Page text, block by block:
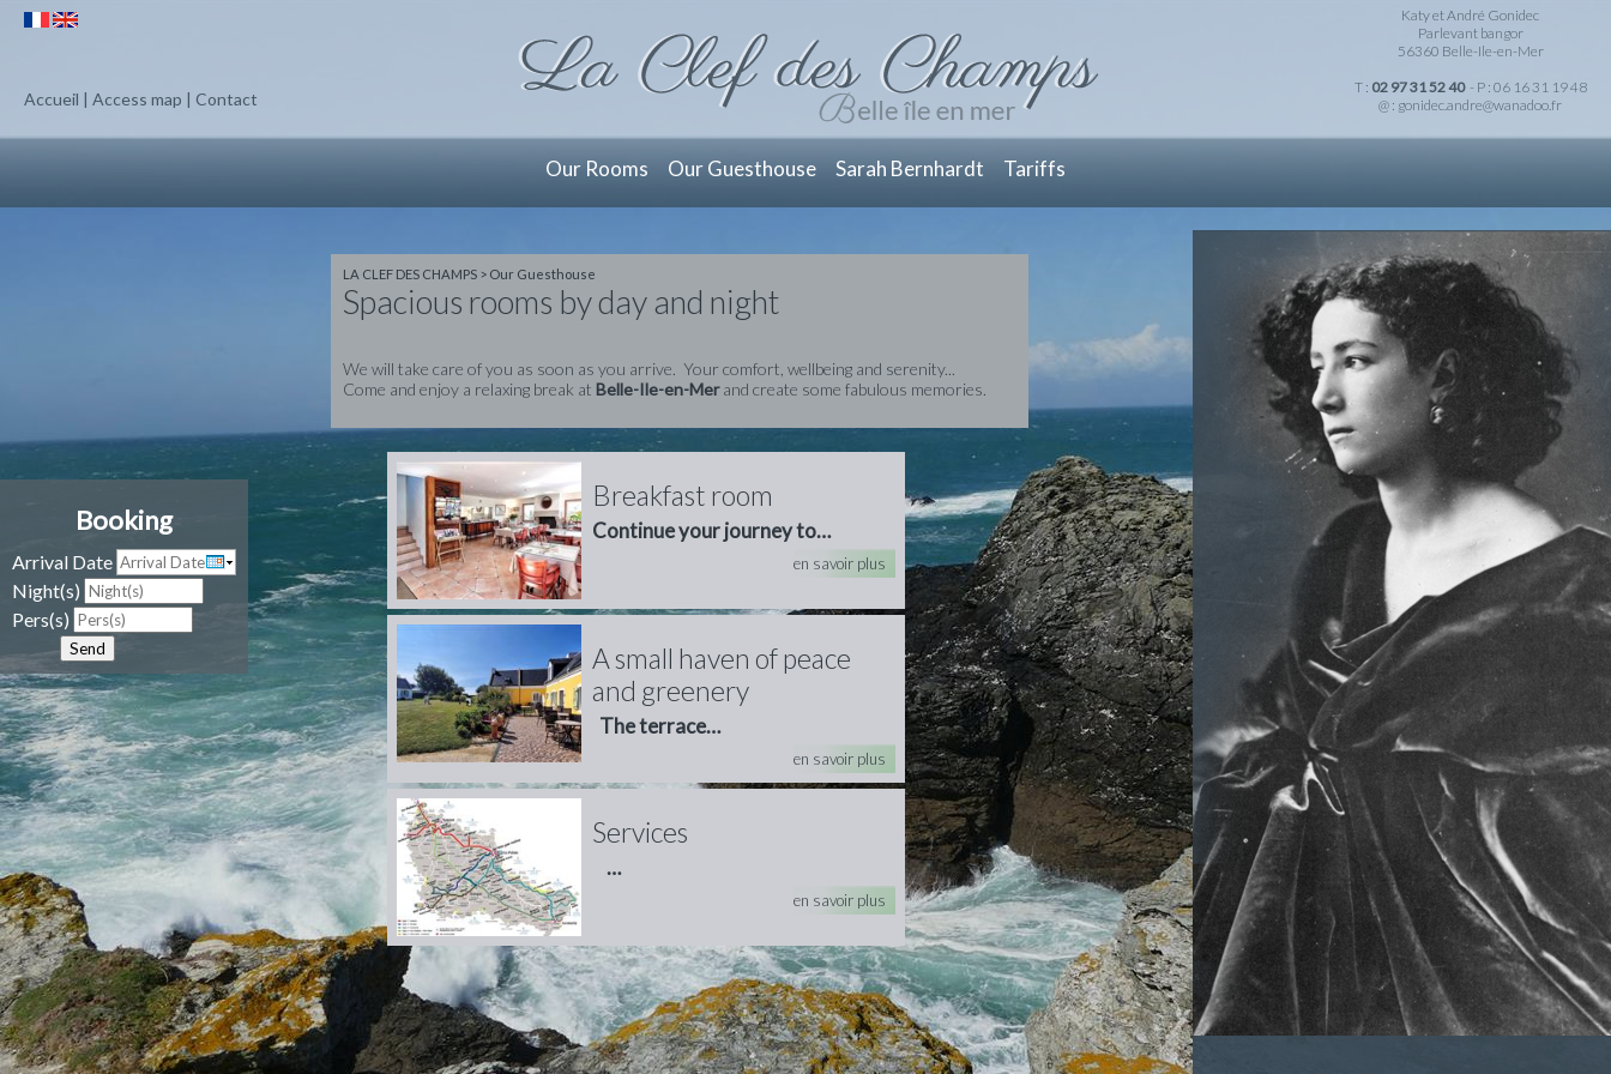
Booking
Arrival Date
Night(s)
Pers(s)
Send
Accueil | Access map | Contact
Katy et André Gonidec
Parlevant bangor
56360 Belle-Ile-en-Mer
T : 02 97 31 52 40- P : 06 16 31 19 48
@ : gonidec.andre@wanadoo.fr
Our Rooms Our Guesthouse Sarah Bernhardt Tariffs
LA CLEF DES CHAMPS> Our Guesthouse
Spacious rooms by day and night
We will take care of you as soon as you arrive. Your comfort, wellbeing and serenity...
Come and enjoy a relaxing break at Belle-Ile-en-Merand create some fabulous memories.
Breakfast room
Continue your journey to…
en savoir plus
A small haven of peace
and greenery
The terrace…
en savoir plus
Services
…
en savoir plus